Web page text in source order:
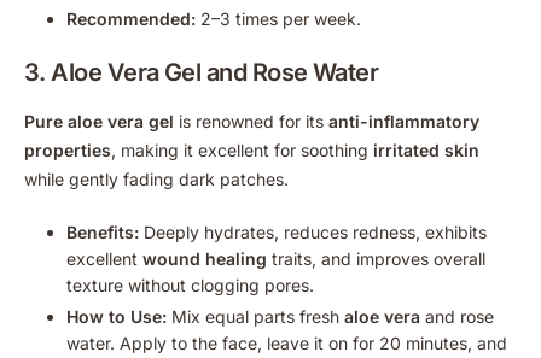
Recommended: 2–3 times per week.
3.Aloe Vera Gel and Rose Water
Pure aloe vera gel is renowned for its anti-inflammatory
properties, making it excellent for soothing irritated skin
while gently fading dark patches.
Benefits: Deeply hydrates, reduces redness, exhibits
excellent wound healing traits, and improves overall
texture without clogging pores.
How to Use: Mix equal parts fresh aloe vera and rose
water. Apply to the face, leave it on for 20 minutes, and